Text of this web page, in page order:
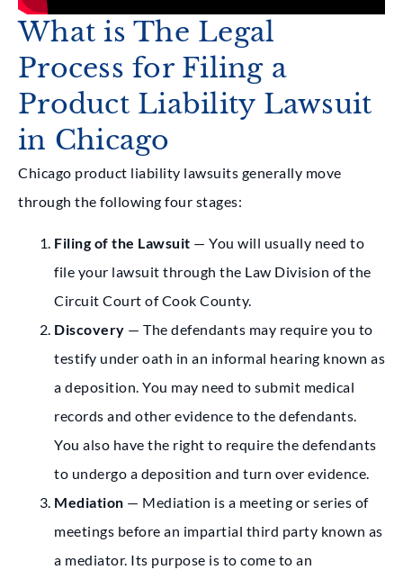
What is The Legal
Process for Filing a
Product Liability Lawsuit
in Chicago
Chicago product liability lawsuits generally move
through the following four stages:
Filing of the Lawsuit — You will usually need to
file your lawsuit through the Law Division of the
Circuit Court of Cook County.
Discovery — The defendants may require you to
testify under oath in an informal hearing known as
a deposition. You may need to submit medical
records and other evidence to the defendants.
You also have the right to require the defendants
to undergo a deposition and turn over evidence.
Mediation — Mediation is a meeting or series of
meetings before an impartial third party known as
a mediator. Its purpose is to come to an